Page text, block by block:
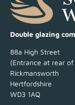
Double glazing
88a High Street
(Entrance at rear of
Rickmansworth
Hertfordshire
WD3 1AQ